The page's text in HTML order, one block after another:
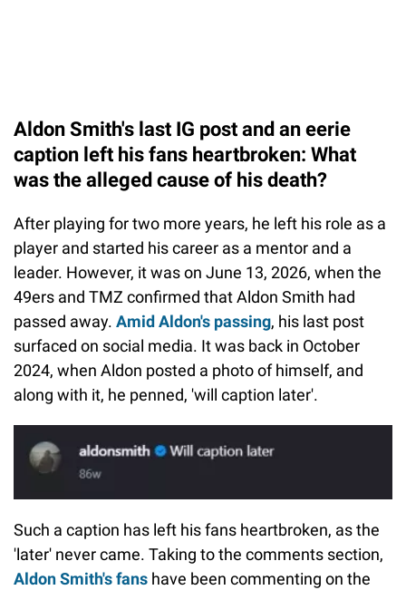
Aldon Smith's last IG post and an eerie
caption left his fans heartbroken: What
was the alleged cause of his death?
After playing for two more years, he left his role as a
player and started his career as a mentor and a
leader. However, it was on June 13, 2026, when the
49ers and TMZ confirmed that Aldon Smith had
passed away. Amid Aldon's passing, his last post
surfaced on social media. It was back in October
2024, when Aldon posted a photo of himself, and
along with it, he penned, 'will caption later'.
Such a caption has left his fans heartbroken, as the
'later' never came. Taking to the comments section,
Aldon Smith's fans have been commenting on the